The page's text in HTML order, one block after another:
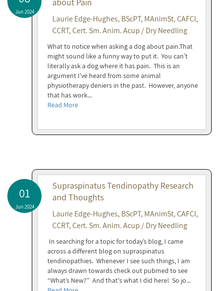
Jun 2024
about Pain
Laurie Edge-Hughes, BScPT, MAnimSt, CAFCI,
CCRT, Cert. Sm. Anim. Acup / Dry Needling
What to notice when asking a dog about pain.That
might sound like a funny way to put it. You can’t
literally ask a dog where it has pain. This is an
argument I’ve heard from some animal
physiotherapy deniers in the past. However, anyone
that has work...
Read More
01
Jun 2024
Supraspinatus Tendinopathy Research
and Thoughts
Laurie Edge-Hughes, BScPT, MAnimSt, CAFCI,
CCRT, Cert. Sm. Anim. Acup / Dry Needling
In searching for a topic for today’s blog, I came
across a different blog on supraspinatus
tendinopathies. Whenever I see such things, I am
always drawn towards check out pubmed to see
“What’s New?” And that's what I did here! So jo...